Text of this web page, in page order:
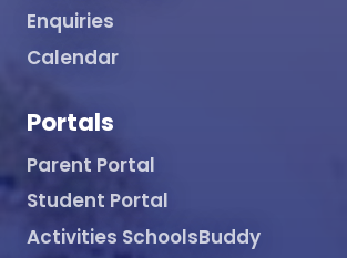
Enquiries
Calendar
Portals
Parent Portal
Student Portal
Activities SchoolsBuddy